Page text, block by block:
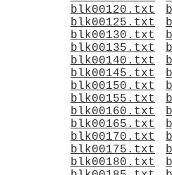
blk00120.txt
blk00125.txt
blk00130.txt
blk00135.txt
blk00140.txt
blk00145.txt
blk00150.txt
blk00155.txt
blk00160.txt
blk00165.txt
blk00170.txt
blk00175.txt
blk00180.txt